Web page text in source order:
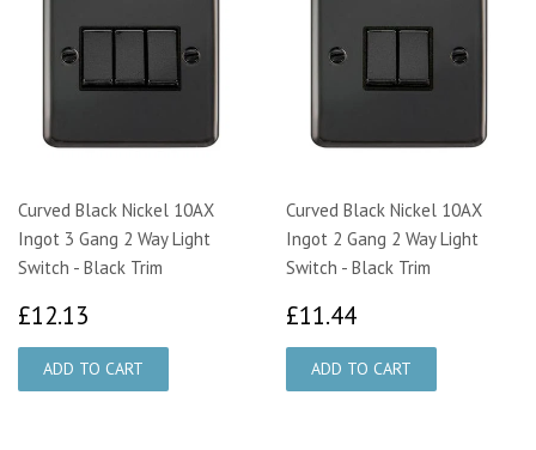
Curved Black Nickel 10AX
Ingot 3 Gang 2 Way Light
Switch - Black Trim
£12.13
Curved Black Nickel 10AX
Ingot 2 Gang 2 Way Light
Switch - Black Trim
£11.44